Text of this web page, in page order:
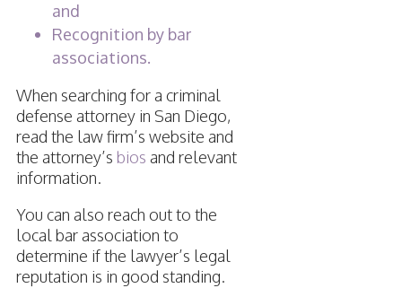
and
Recognition by bar
associations.
When searching for a criminal
defense attorney in San Diego,
read the law firm’s website and
the attorney’s bios and relevant
information.
You can also reach out to the
local bar association to
determine if the lawyer’s legal
reputation is in good standing.